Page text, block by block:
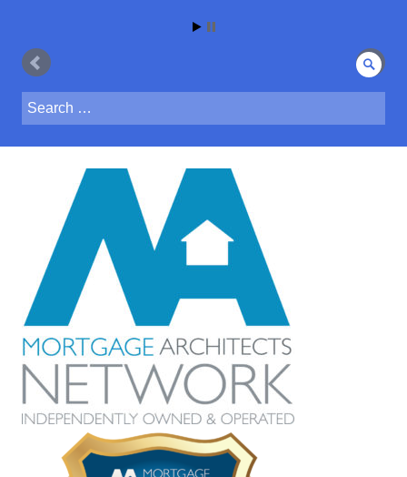
we were buying our first home. She took
the time to explain everything in detail and
also made sure we understood all of the
options that were available to us. Crystal
was able to find us the lowest rate and
overall it was a painless process. I am
grateful she was recommended to us and
I look forward to working with her for our
future needs.
Search
for: